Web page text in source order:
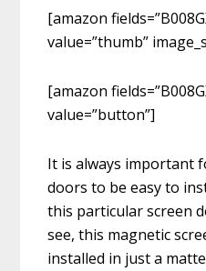
[amazon
value=”thumb”
[amazon
value=”button”]
It is always important
doors to be easy to
this particular screen
see, this magnetic
installed in just a